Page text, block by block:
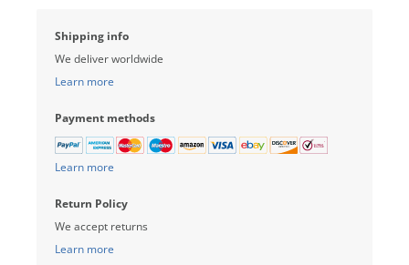
Shipping info
We deliver worldwide
Learn more
Payment methods
Learn more
Return Policy
We accept returns
Learn more